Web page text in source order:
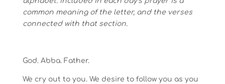
common meaning of the letter, and the verses
connected with that section.
God. Abba. Father.
We cry out to you. We desire to follow you as you